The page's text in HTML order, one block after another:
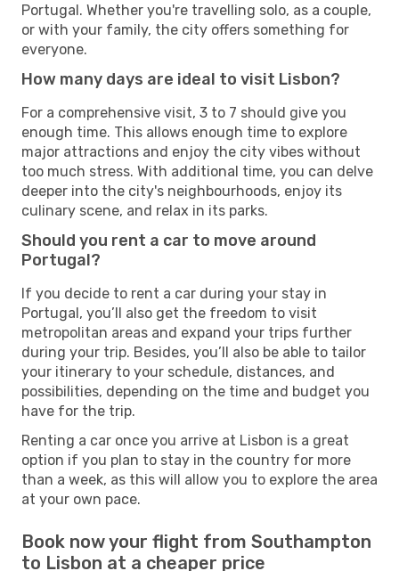
Portugal. Whether you're travelling solo, as a couple,
or with your family, the city offers something for
everyone.
How many days are ideal to visit Lisbon?
For a comprehensive visit, 3 to 7 should give you
enough time. This allows enough time to explore
major attractions and enjoy the city vibes without
too much stress. With additional time, you can delve
deeper into the city's neighbourhoods, enjoy its
culinary scene, and relax in its parks.
Should you rent a car to move around
Portugal?
If you decide to rent a car during your stay in
Portugal, you’ll also get the freedom to visit
metropolitan areas and expand your trips further
during your trip. Besides, you’ll also be able to tailor
your itinerary to your schedule, distances, and
possibilities, depending on the time and budget you
have for the trip.
Renting a car once you arrive at Lisbon is a great
option if you plan to stay in the country for more
than a week, as this will allow you to explore the area
at your own pace.
Book now your flight from Southampton
to Lisbon at a cheaper price